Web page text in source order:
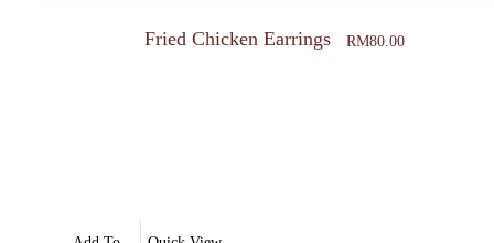
Fried Chicken Earrings RM80.00